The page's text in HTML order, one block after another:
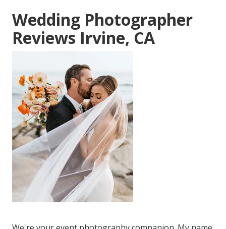
Wedding Photographer
Reviews Irvine, CA